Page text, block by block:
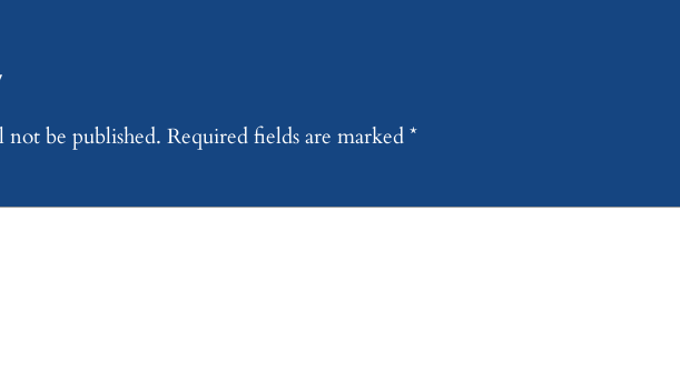
not be published. Required fields are marked*